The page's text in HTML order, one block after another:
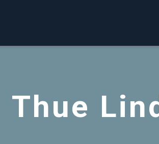
Thue